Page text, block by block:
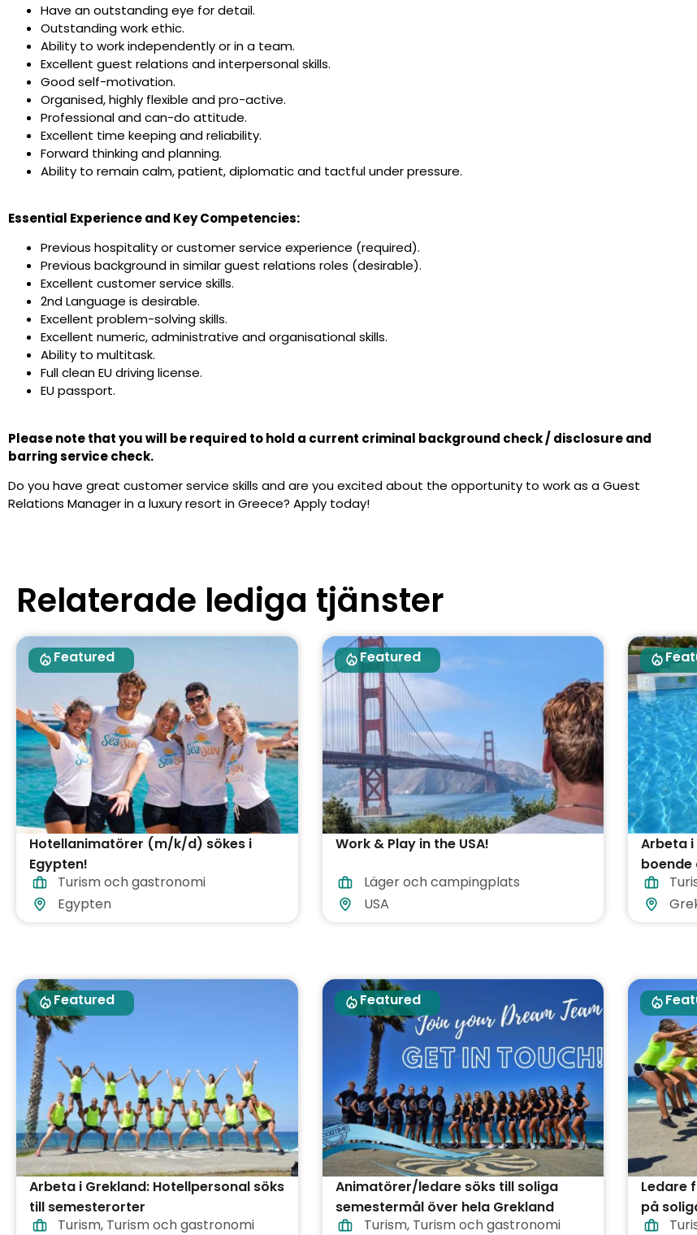
Have an outstanding eye for detail.
Outstanding work ethic.
Ability to work independently or in a team.
Excellent guest relations and interpersonal skills.
Good self-motivation.
Organised, highly flexible and pro-active.
Professional and can-do attitude.
Excellent time keeping and reliability.
Forward thinking and planning.
Ability to remain calm, patient, diplomatic and tactful under pressure.
Essential Experience and Key Competencies:
Previous hospitality or customer service experience (required).
Previous background in similar guest relations roles (desirable).
Excellent customer service skills.
2nd Language is desirable.
Excellent problem-solving skills.
Excellent numeric, administrative and organisational skills.
Ability to multitask.
Full clean EU driving license.
EU passport.
Please note that you will be required to hold a current criminal background check / disclosure and
barring service check.
Do you have great customer service skills and are you excited about the opportunity to work as a Guest
Relations Manager in a luxury resort in Greece? Apply today!
Relaterade lediga tjänster
Featured
Hotellanimatörer (m/k/d) sökes i
Egypten!
Turism och gastronomi
Egypten
Featured
Work & Play in the USA!
Läger och campingplats
USA
Arbeta
boende
Featured
Arbeta i Grekland: Hotellpersonal söks
till semesterorter
Turism, Turism och gastronomi
Featured
Animatörer/ledare söks till soliga
semestermål över hela Grekland
Turism, Turism och gastronomi
Ledare
på